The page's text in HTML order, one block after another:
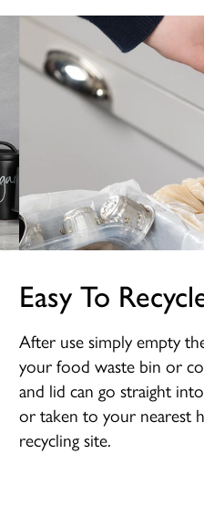
Easy To
After use simply empty
your food waste bin or
and lid can go straight
or taken to your nearest
recycling site.